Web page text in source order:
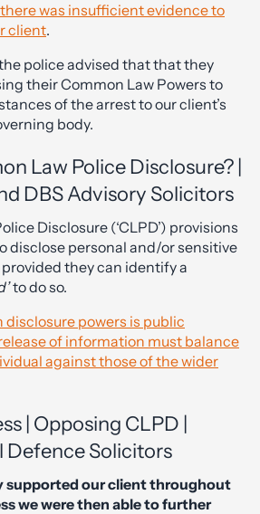
was insufficient evidence to
client.
police advised that that they
their Common Law Powers to
of the arrest to our client’s
body.
Law Police Disclosure? |
DBS Advisory Solicitors
Disclosure (‘CLPD’) provisions
disclose personal and/or sensitive
they can identify a
to do so.
disclosure powers is public
of information must balance
against those of the wider
| Opposing CLPD |
Defence Solicitors
supported our client throughout
we were then able to further